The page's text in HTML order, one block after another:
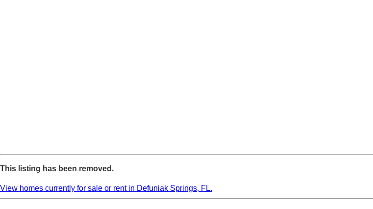
This listing has been removed.
View homes currently for sale or rent in Defuniak Springs, FL.